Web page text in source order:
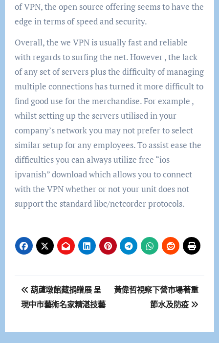
of VPN, the open source offering seems to have the
edge in terms of speed and security.
Overall, the we VPN is usually fast and reliable
with regards to surfing the net. However , the lack
of any set of servers plus the difficulty of managing
multiple connections has turned it more difficult to
find good use for the merchandise. For example ,
whilst setting up the servers utilised in your
company’s network you may not prefer to select
similar setup for any employees. To assist ease the
difficulties you can always utilize free “ios
ipvanish” download which allows you to connect
with the VPN whether or not your unit does not
support the standard libc/netcorder protocols.
文
章
葫蘆墩館藏捐贈展 呈
現中市藝術名家精湛技藝
黃偉哲視察下營市場著重
節水及防疫